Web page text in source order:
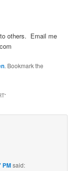
others. Email me
. Bookmark the
”
PMsaid: